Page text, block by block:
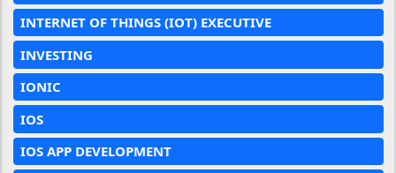
INTERNET OF THINGS (IOT) EXECUTIVE
INVESTING
IONIC
IOS
IOS APP DEVELOPMENT